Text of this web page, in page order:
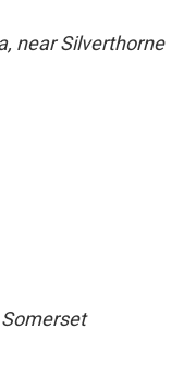
near Silverthorne